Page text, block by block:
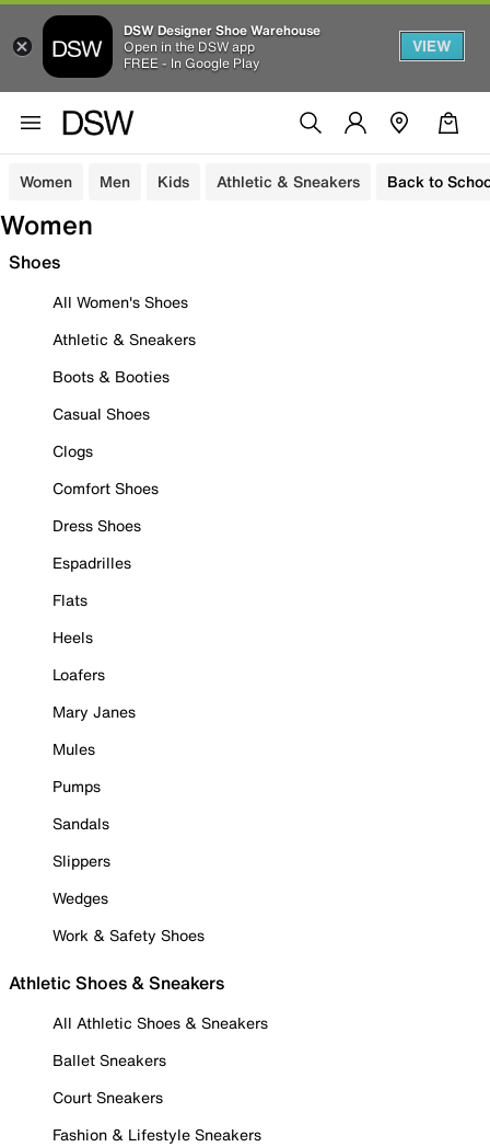
DSW Designer Shoe Warehouse
Open in the DSW app
FREE - In Google Play
VIEW
Women Men Kids Athletic & Sneakers Back to
Women
Shoes
All Women's Shoes
Athletic & Sneakers
Boots & Booties
Casual Shoes
Clogs
Comfort Shoes
Dress Shoes
Espadrilles
Flats
Heels
Loafers
Mary Janes
Mules
Pumps
Sandals
Slippers
Wedges
Work & Safety Shoes
Athletic Shoes & Sneakers
All Athletic Shoes & Sneakers
Ballet Sneakers
Court Sneakers
Fashion & Lifestyle Sneakers